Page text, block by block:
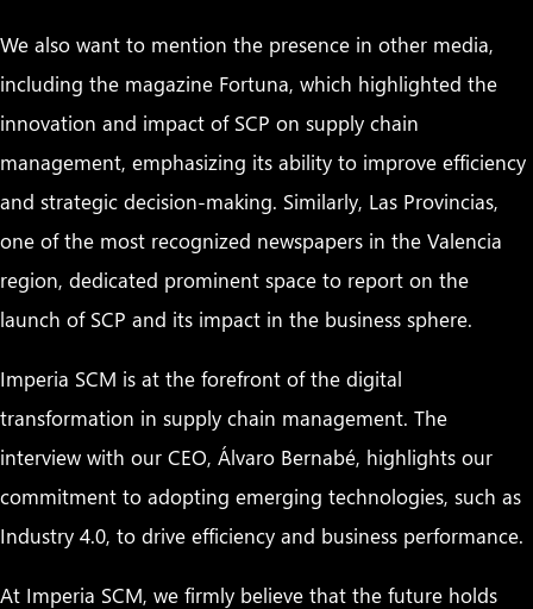
We also want to mention the presence in other media,
including the magazine Fortuna, which highlighted the
innovation and impact of SCP on supply chain
management, emphasizing its ability to improve efficiency
and strategic decision-making. Similarly, Las Provincias,
one of the most recognized newspapers in the Valencia
region, dedicated prominent space to report on the
launch of SCP and its impact in the business sphere.
Imperia SCM is at the forefront of the digital
transformation in supply chain management. The
interview with our CEO, Álvaro Bernabé, highlights our
commitment to adopting emerging technologies, such as
Industry 4.0, to drive efficiency and business performance.
At Imperia SCM, we firmly believe that the future holds